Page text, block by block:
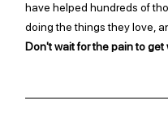
have helped hundreds of
doing the things they love,
Don't wait for the pain to get